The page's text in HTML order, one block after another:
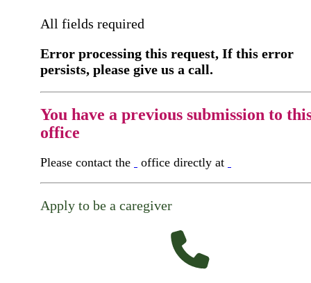
All fields required
Error processing this request, If this error
persists, please give us a call.
You have a previous submission to
office
Please contact the office directly at
Apply to be a caregiver